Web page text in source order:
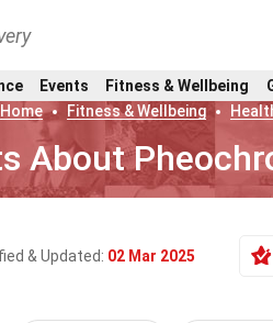
Events Fitness & Wellbeing
Home
Fitness & Wellbeing
About
& Updated: 02 Mar 2025